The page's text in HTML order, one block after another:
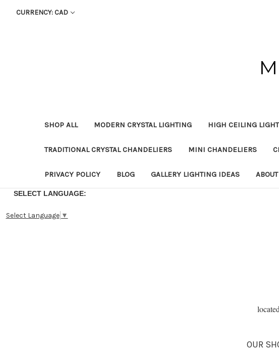
CURRENCY: CAD
SHOP ALL MODERN CRYSTAL LIGHTING HIGH CEILING
TRADITIONAL CRYSTAL CHANDELIERS MINI CHANDELIERS
PRIVACY POLICY BLOG GALLERY LIGHTING IDEAS
SELECT LANGUAGE:
Select Language ▼
OUR